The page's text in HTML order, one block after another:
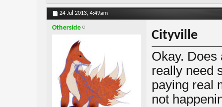
24 Jul 2013, 4:49am
Otherside
Cityville
Okay. Does
really need
paying real
not